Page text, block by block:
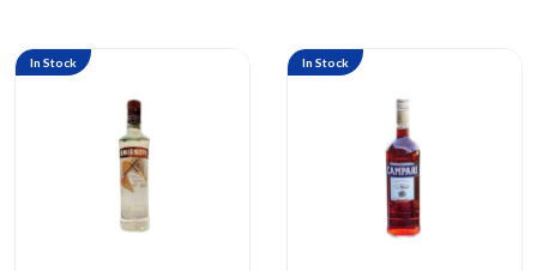
In Stock In Stock